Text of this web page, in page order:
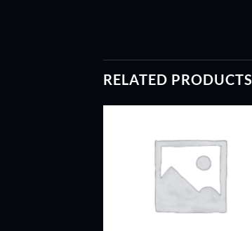
RELATED PRODUCTS